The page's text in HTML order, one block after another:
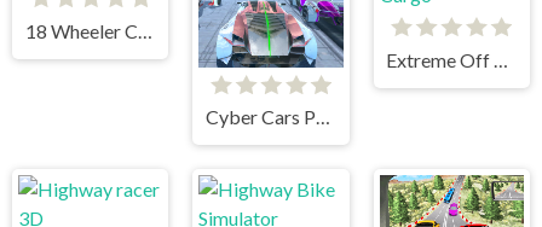
18 Wheeler Cargo Simulator
Cyber Cars Punk Racing
Extreme Off Road Cars 3 Cargo